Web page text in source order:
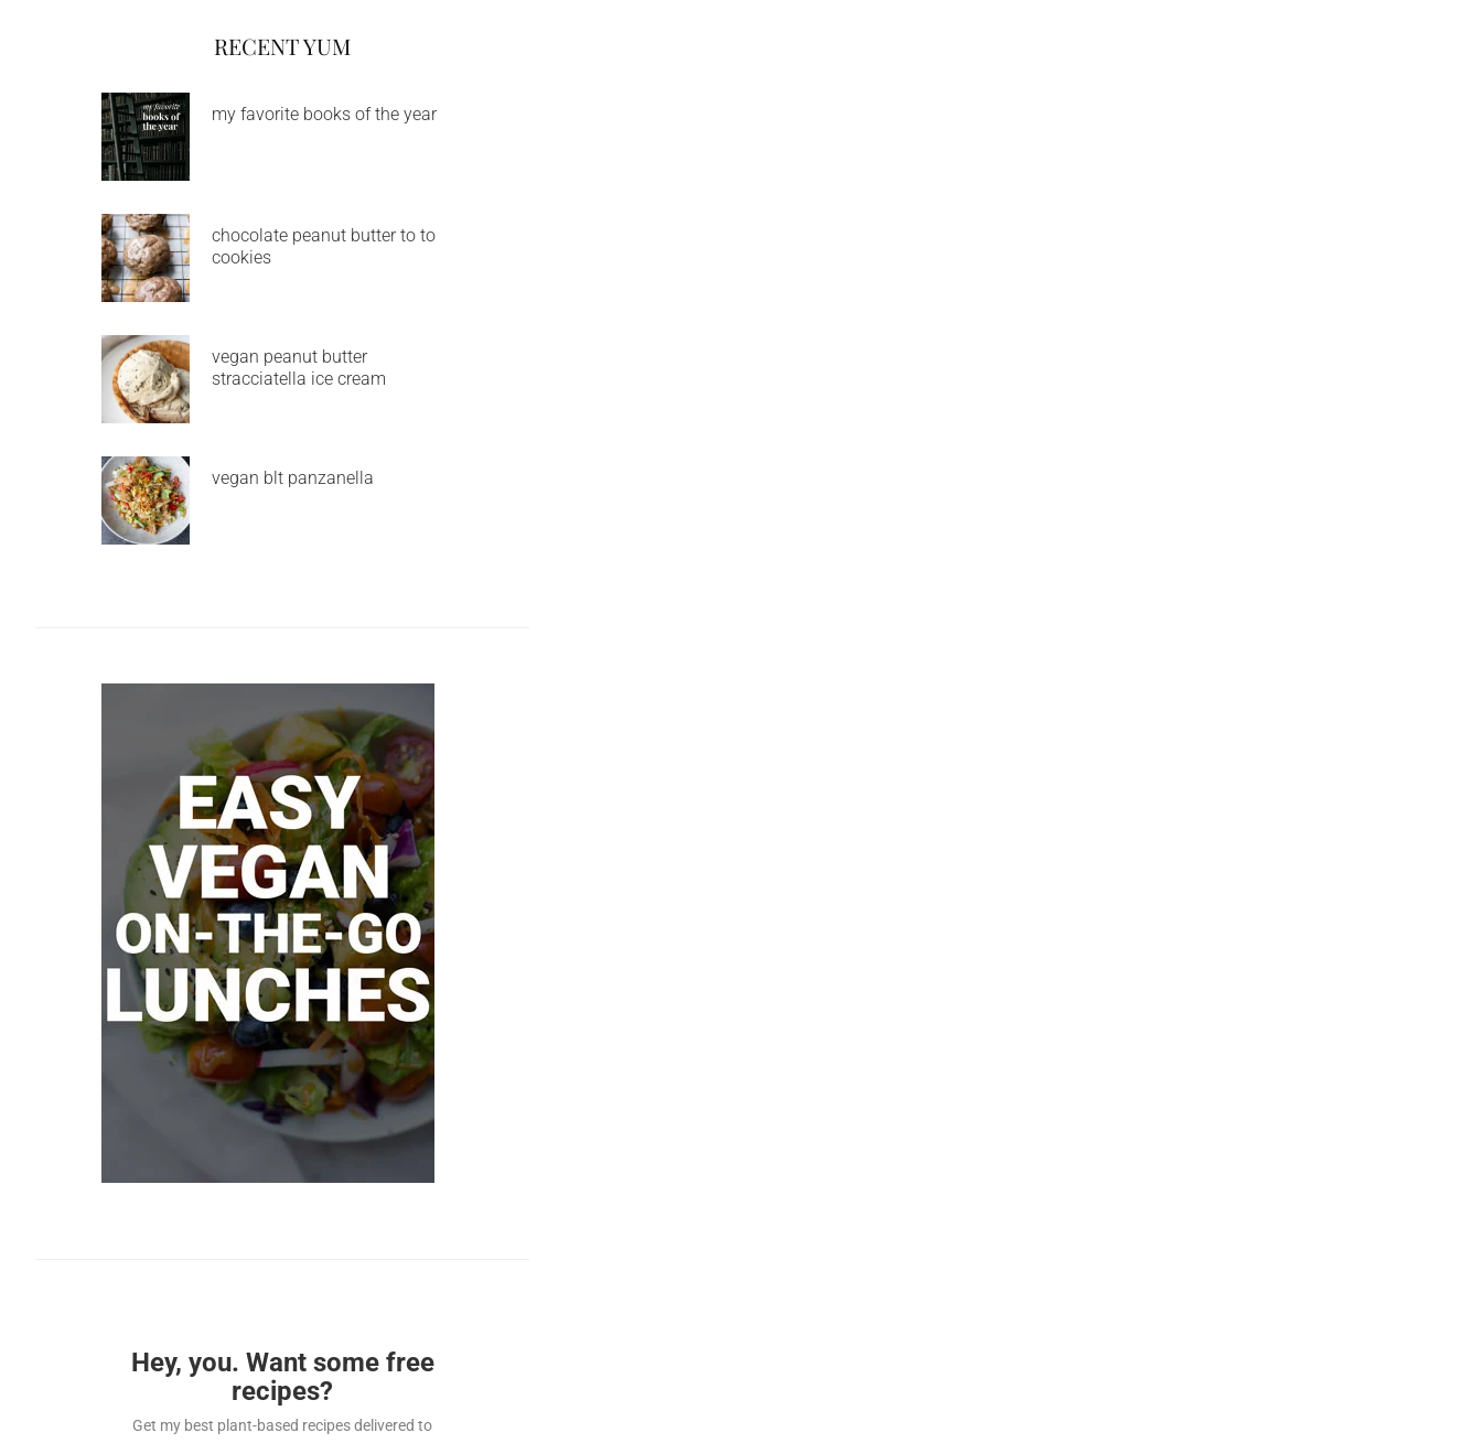
RECENT YUM
my favorite books of the year
chocolate peanut butter to to
cookies
vegan peanut butter
stracciatella ice cream
vegan blt panzanella
Hey, you. Want some free
recipes?
Get my best plant-based recipes delivered to